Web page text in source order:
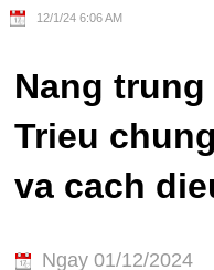
12/1/24 6:06 AM
Nang
Trieu
va cach
Ngay 01/12/2024